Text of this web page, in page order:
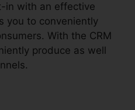
in with an effective
you to conveniently
With the CRM
produce as well